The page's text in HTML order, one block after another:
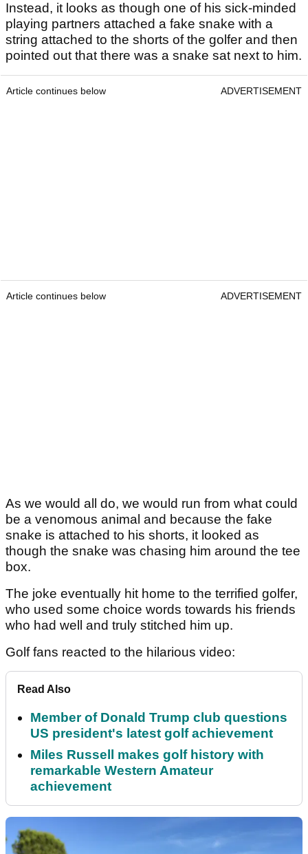
Instead, it looks as though one of his sick-minded
playing partners attached a fake snake with a
string attached to the shorts of the golfer and then
pointed out that there was a snake sat next to him.
Article continues below ADVERTISEMENT
Article continues below ADVERTISEMENT
As we would all do, we would run from what could
be a venomous animal and because the fake
snake is attached to his shorts, it looked as
though the snake was chasing him around the tee
box.
The joke eventually hit home to the terrified golfer,
who used some choice words towards his friends
who had well and truly stitched him up.
Golf fans reacted to the hilarious video:
Read Also
Member of Donald Trump club questions
US president's latest golf achievement
Miles Russell makes golf history with
remarkable Western Amateur
achievement